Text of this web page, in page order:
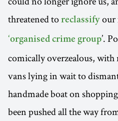
threatened to reclassify our
‘organised crime group’.
comically overzealous, with
vans lying in wait to
handmade boat on
been pushed all the way